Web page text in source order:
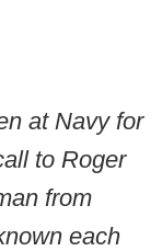
at Navy for
to Roger
from
each